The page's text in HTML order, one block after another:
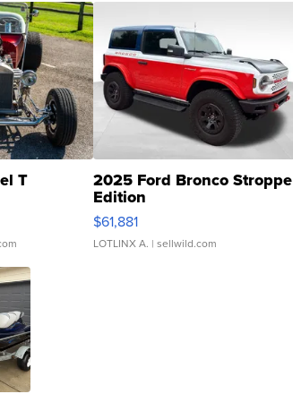
T 2025 Ford Bronco Stroppe
Edition
$61,881
LOTLINX A. | sellwild.com